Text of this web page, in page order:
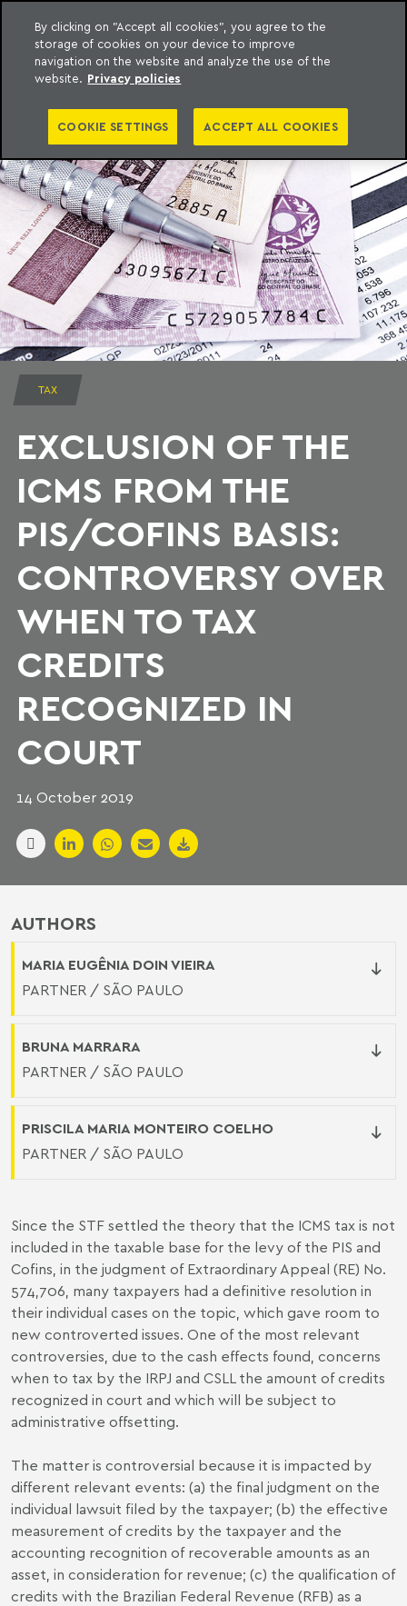
content
Machado Meyer
TAX
EXCLUSION OF THE
ICMS FROM THE
PIS/COFINS BASIS:
CONTROVERSY OVER
WHEN TO TAX
CREDITS
RECOGNIZED IN
COURT
14 October 2019
AUTHORS
MARIA EUGÊNIA DOIN VIEIRA
PARTNER / SÃO PAULO
BRUNA MARRARA
PARTNER / SÃO PAULO
PRISCILA MARIA MONTEIRO COELHO
PARTNER / SÃO PAULO
Since the STF settled the theory that the ICMS tax is not
included in the taxable base for the levy of the PIS and
Cofins, in the judgment of Extraordinary Appeal (RE) No.
574,706, many taxpayers had a definitive resolution in
their individual cases on the topic, which gave room to
new controverted issues. One of the most relevant
controversies, due to the cash effects found, concerns
when to tax by the IRPJ and CSLL the amount of credits
recognized in court and which will be subject to
administrative offsetting.
The matter is controversial because it is impacted by
different relevant events: (a) the final judgment on the
individual lawsuit filed by the taxpayer; (b) the effective
measurement of credits by the taxpayer and the
accounting recognition of recoverable amounts as an
asset, in consideration for revenue; (c) the qualification of
credits with the Brazilian Federal Revenue (RFB) as a
By clicking on "Accept all cookies", you agree to the
storage of cookies on your device to improve
navigation on the website and analyze the use of the
website. Privacy policies
COOKIE SETTINGS ACCEPT ALL COOKIES